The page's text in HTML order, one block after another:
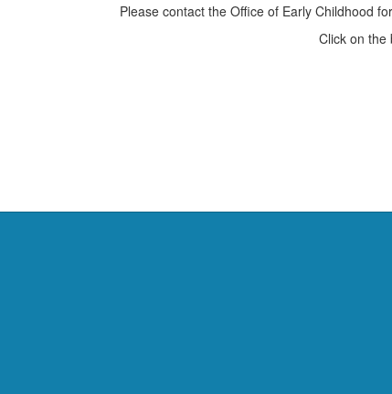
Please contact the Office of Early Childhood
Click on the